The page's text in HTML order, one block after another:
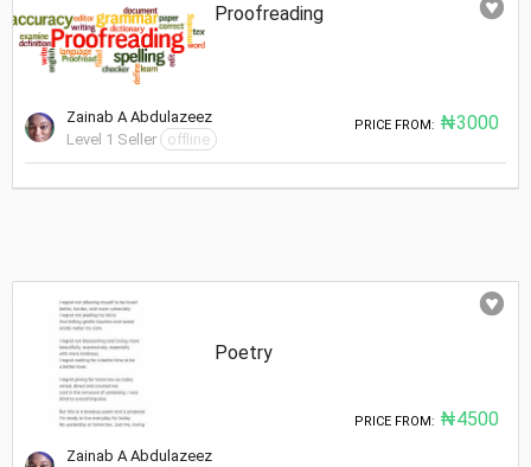
Zainab A Abdulazeez
Level 1 Seller
offline
Proofreading
PRICE FROM: ₦3000
Zainab A Abdulazeez
Poetry
PRICE FROM: ₦4500